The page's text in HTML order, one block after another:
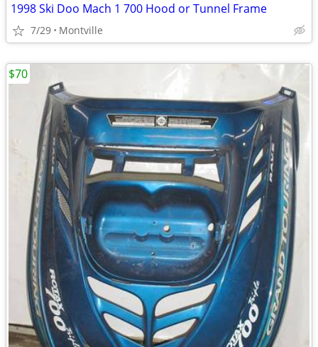
1998 Ski Doo Mach 1 700 Hood or Tunnel Frame
7/29 Montville
$70